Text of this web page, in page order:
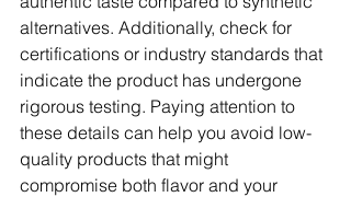
alternatives. Additionally, check for
certifications or industry standards that
indicate the product has undergone
rigorous testing. Paying attention to
these details can help you avoid low-
quality products that might
compromise both flavor and your